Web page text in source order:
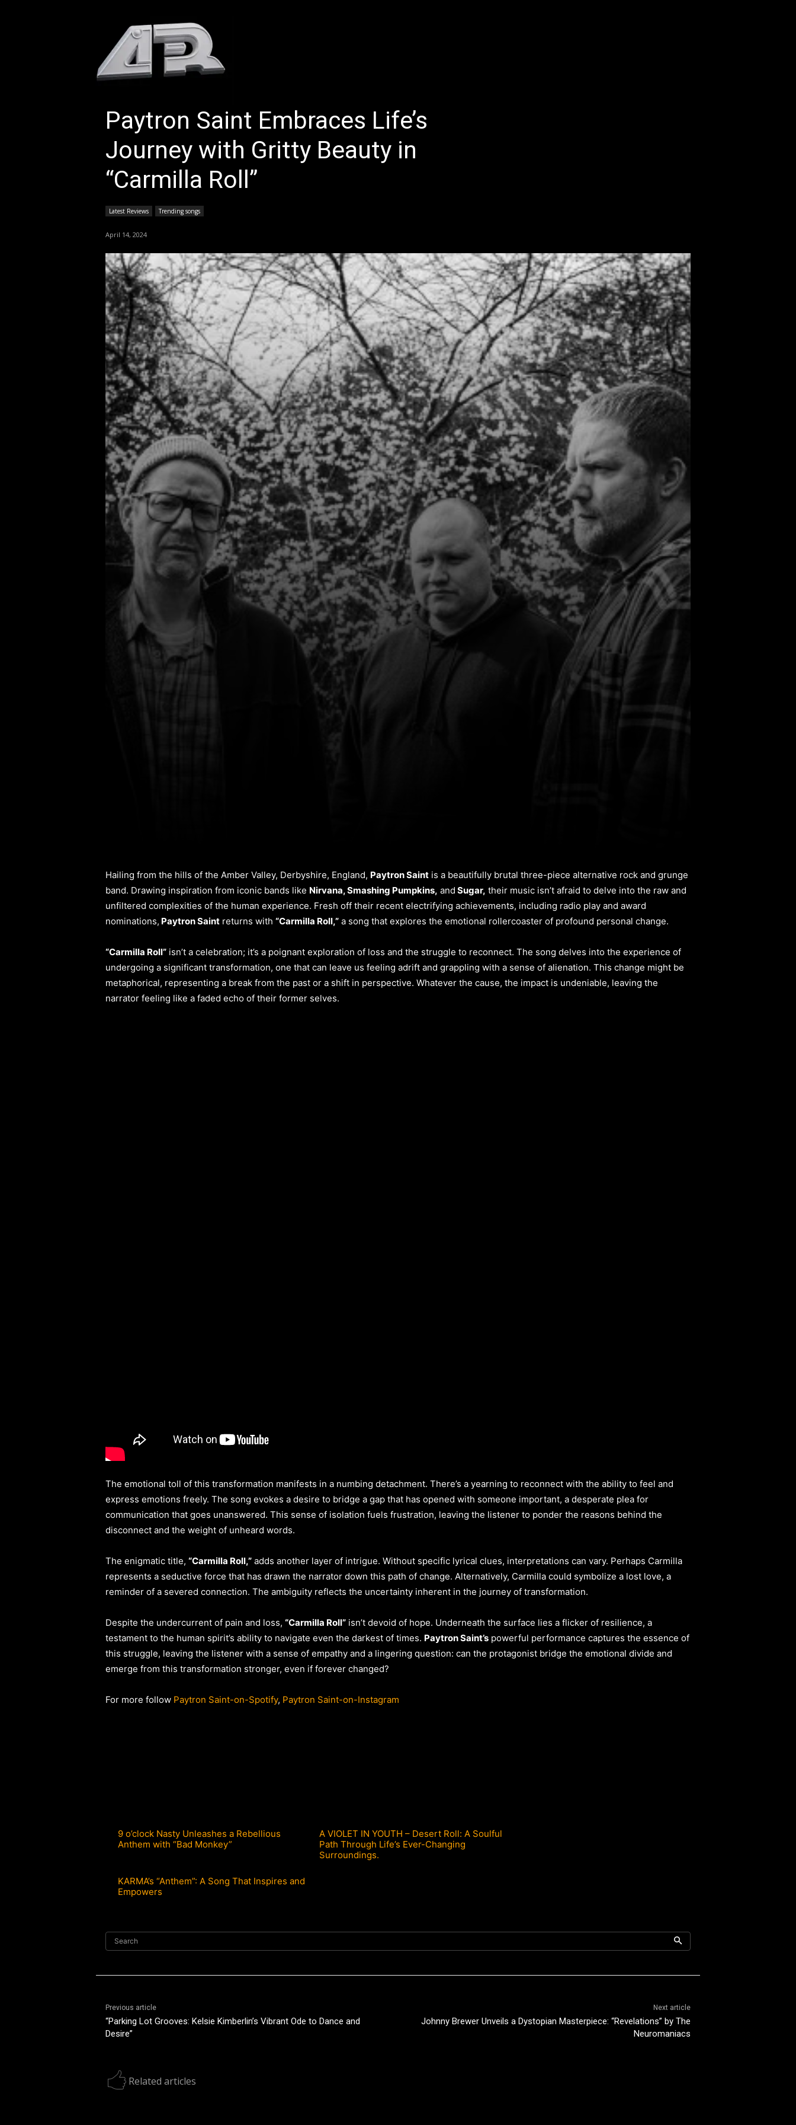
Paytron Saint Embraces Life’s
Journey with Gritty Beauty in
“Carmilla Roll”
Latest Reviews Trending songs
April 14, 2024
Hailing from the hills of the Amber Valley, Derbyshire, England, Paytron Saint is a beautifully brutal three-piece alternative rock and grunge
band. Drawing inspiration from iconic bands like Nirvana, Smashing Pumpkins, and Sugar, their music isn’t afraid to delve into the raw and
unfiltered complexities of the human experience. Fresh off their recent electrifying achievements, including radio play and award
nominations, Paytron Saint returns with “Carmilla Roll,” a song that explores the emotional rollercoaster of profound personal change.
“Carmilla Roll” isn’t a celebration; it’s a poignant exploration of loss and the struggle to reconnect. The song delves into the experience of
undergoing a significant transformation, one that can leave us feeling adrift and grappling with a sense of alienation. This change might be
metaphorical, representing a break from the past or a shift in perspective. Whatever the cause, the impact is undeniable, leaving the
narrator feeling like a faded echo of their former selves.
The emotional toll of this transformation manifests in a numbing detachment. There’s a yearning to reconnect with the ability to feel and
express emotions freely. The song evokes a desire to bridge a gap that has opened with someone important, a desperate plea for
communication that goes unanswered. This sense of isolation fuels frustration, leaving the listener to ponder the reasons behind the
disconnect and the weight of unheard words.
The enigmatic title, “Carmilla Roll,” adds another layer of intrigue. Without specific lyrical clues, interpretations can vary. Perhaps Carmilla
represents a seductive force that has drawn the narrator down this path of change. Alternatively, Carmilla could symbolize a lost love, a
reminder of a severed connection. The ambiguity reflects the uncertainty inherent in the journey of transformation.
Despite the undercurrent of pain and loss, “Carmilla Roll” isn’t devoid of hope. Underneath the surface lies a flicker of resilience, a
testament to the human spirit’s ability to navigate even the darkest of times. Paytron Saint’s powerful performance captures the essence of
this struggle, leaving the listener with a sense of empathy and a lingering question: can the protagonist bridge the emotional divide and
emerge from this transformation stronger, even if forever changed?
For more follow Paytron Saint-on-Spotify, Paytron Saint-on-Instagram
9 o’clock Nasty Unleashes a Rebellious
Anthem with “Bad Monkey”
A VIOLET IN YOUTH – Desert Roll: A Soulful
Path Through Life’s Ever-Changing
Surroundings.
KARMA’s “Anthem”: A Song That Inspires and
Empowers
Search
Previous article
“Parking Lot Grooves: Kelsie Kimberlin’s Vibrant Ode to Dance and
Desire”
Next article
Johnny Brewer Unveils a Dystopian Masterpiece: “Revelations” by The
Neuromaniacs
Related articles